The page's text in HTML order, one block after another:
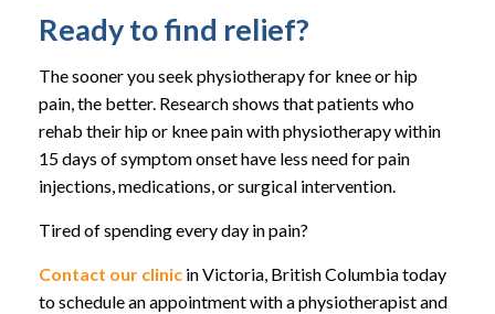
Ready to find relief?
The sooner you seek physiotherapy for knee or hip
pain, the better. Research shows that patients who
rehab their hip or knee pain with physiotherapy within
15 days of symptom onset have less need for pain
injections, medications, or surgical intervention.
Tired of spending every day in pain?
Contact our clinic in Victoria, British Columbia today
to schedule an appointment with a physiotherapist and